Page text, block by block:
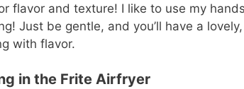
flavor and texture! I like to use my
Just be gentle, and you’ll have a
with flavor.
in the Frite Airfryer